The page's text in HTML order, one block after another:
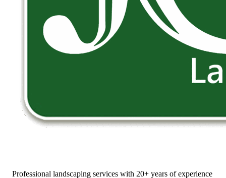
Professional landscaping services with 20+ years of experience